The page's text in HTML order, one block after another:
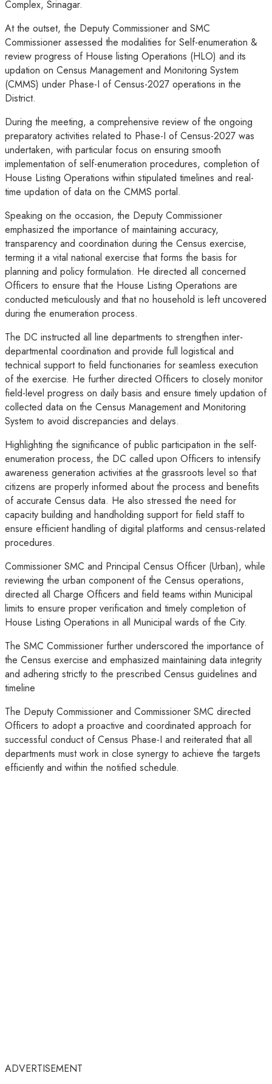
Complex, Srinagar.
At the outset, the Deputy Commissioner and SMC
Commissioner assessed the modalities for Self-enumeration &
review progress of House listing Operations (HLO) and its
updation on Census Management and Monitoring System
(CMMS) under Phase-I of Census-2027 operations in the
District.
During the meeting, a comprehensive review of the ongoing
preparatory activities related to Phase-I of Census-2027 was
undertaken, with particular focus on ensuring smooth
implementation of self-enumeration procedures, completion of
House Listing Operations within stipulated timelines and real-
time updation of data on the CMMS portal.
Speaking on the occasion, the Deputy Commissioner
emphasized the importance of maintaining accuracy,
transparency and coordination during the Census exercise,
terming it a vital national exercise that forms the basis for
planning and policy formulation. He directed all concerned
Officers to ensure that the House Listing Operations are
conducted meticulously and that no household is left uncovered
during the enumeration process.
The DC instructed all line departments to strengthen inter-
departmental coordination and provide full logistical and
technical support to field functionaries for seamless execution
of the exercise. He further directed Officers to closely monitor
field-level progress on daily basis and ensure timely updation of
collected data on the Census Management and Monitoring
System to avoid discrepancies and delays.
Highlighting the significance of public participation in the self-
enumeration process, the DC called upon Officers to intensify
awareness generation activities at the grassroots level so that
citizens are properly informed about the process and benefits
of accurate Census data. He also stressed the need for
capacity building and handholding support for field staff to
ensure efficient handling of digital platforms and census-related
procedures.
Commissioner SMC and Principal Census Officer (Urban), while
reviewing the urban component of the Census operations,
directed all Charge Officers and field teams within Municipal
limits to ensure proper verification and timely completion of
House Listing Operations in all Municipal wards of the City.
The SMC Commissioner further underscored the importance of
the Census exercise and emphasized maintaining data integrity
and adhering strictly to the prescribed Census guidelines and
timeline
The Deputy Commissioner and Commissioner SMC directed
Officers to adopt a proactive and coordinated approach for
successful conduct of Census Phase-I and reiterated that all
departments must work in close synergy to achieve the targets
efficiently and within the notified schedule.
ADVERTISEMENT